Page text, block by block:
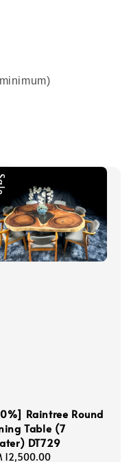
Raintree Round
Table (7
DT729
12,500.00